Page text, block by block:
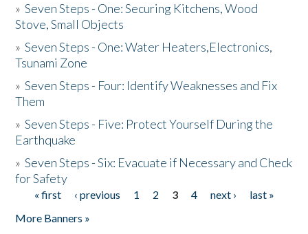
»Seven Steps - One: Securing Kitchens, Wood
Stove, Small Objects
»Seven Steps - One: Water Heaters,Electronics,
Tsunami Zone
»Seven Steps - Four: Identify Weaknesses and Fix
Them
»Seven Steps - Five: Protect Yourself During the
Earthquake
»Seven Steps - Six: Evacuate if Necessary and Check
for Safety
Pages
« first ‹ previous 1 2 3 4 next ›
last »
More Banners »